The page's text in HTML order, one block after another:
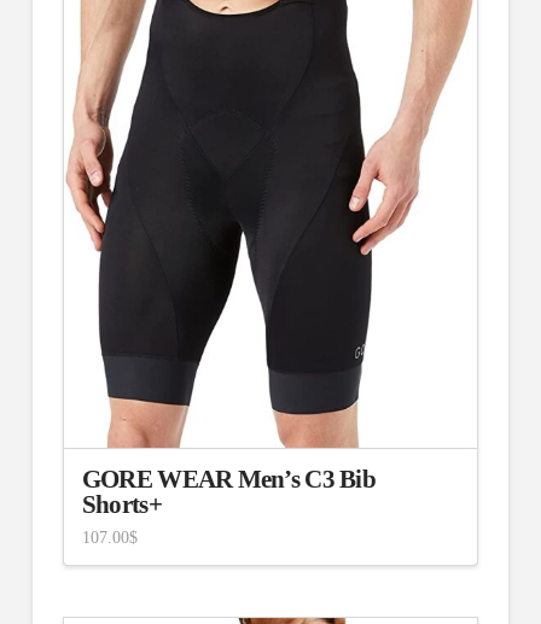
GORE WEAR Men’s C3 Bib
Shorts+
107.00$